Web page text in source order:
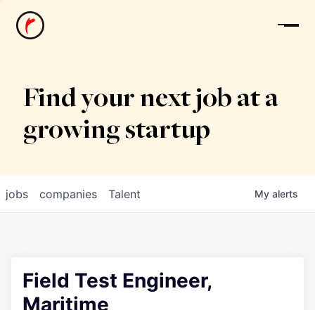
News
Find your next job at a
growing startup
jobs companies Talent My alerts
Field Test Engineer,
Maritime